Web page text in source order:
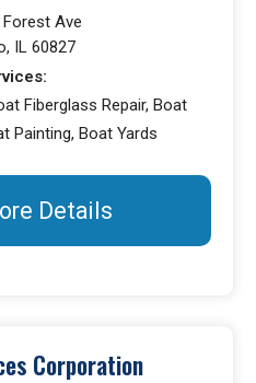
Forest Ave
IL 60827
Fiberglass Repair, Boat
Painting, Boat Yards
Details
Corporation